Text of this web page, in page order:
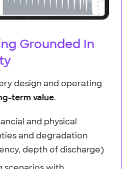
Grounded In
design and operating
term value.
and physical
and degradation
depth of discharge)